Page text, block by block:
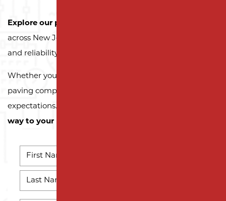
Explore our portfolio
across New Jersey trust Milano Contracting for quality
and reliability.
Whether you need a reliable driveway or parking lot
paving company, we’re here to exceed your
expectations.
way to your next successful project!
NAME
*
Name
Last